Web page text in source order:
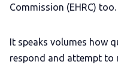
Commission (EHRC) too.
It speaks volumes how
respond and attempt to